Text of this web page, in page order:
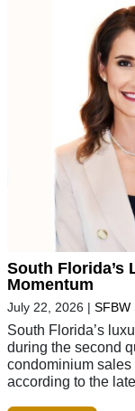
South Florida’s
Momentum
July 22, 2026 | SFBW
South Florida’s
during the second
condominium
according to the